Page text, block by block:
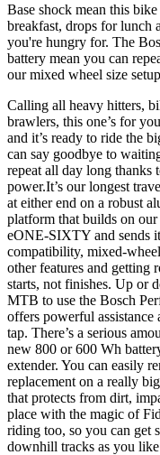
Base shock mean this
breakfast, drops for lunch
you're hungry for. The
battery mean you can
our mixed wheel size
Calling all heavy hitters,
brawlers, this one’s for
and it’s ready to ride the
can say goodbye to
repeat all day long thanks
power.It’s our longest
at either end on a robust
platform that builds on
eONE-SIXTY and sends
compatibility, mixed-
other features and
starts, not finishes. Up or
MTB to use the Bosch
offers powerful
tap. There’s a serious
new 800 or 600 Wh
extender. You can easily
replacement on a really
that protects from dirt,
place with the magic of
riding too, so you can get
downhill tracks as you